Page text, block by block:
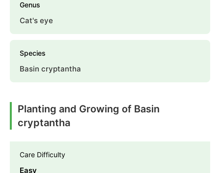
Genus
Cat's eye
Species
Basin cryptantha
Planting and Growing of Basin
cryptantha
Care Difficulty
Easy